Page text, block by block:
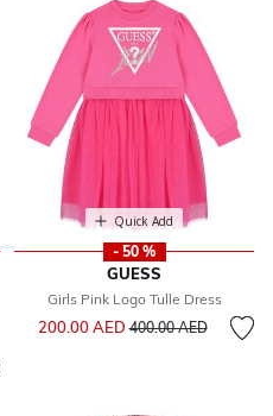
from
Quick Add
- 50 %
GUESS
Girls Pink Logo Tulle Dress
200.00 AED Price reduced from
400.00 AEDto